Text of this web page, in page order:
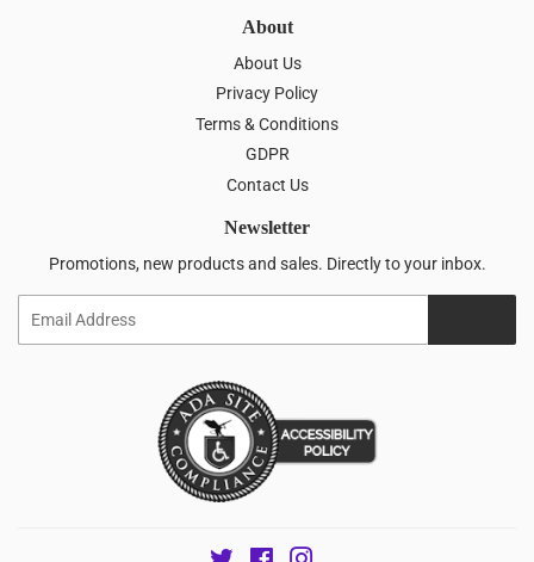
About
About Us
Privacy Policy
Terms & Conditions
GDPR
Contact Us
Newsletter
Promotions, new products and sales. Directly to your inbox.